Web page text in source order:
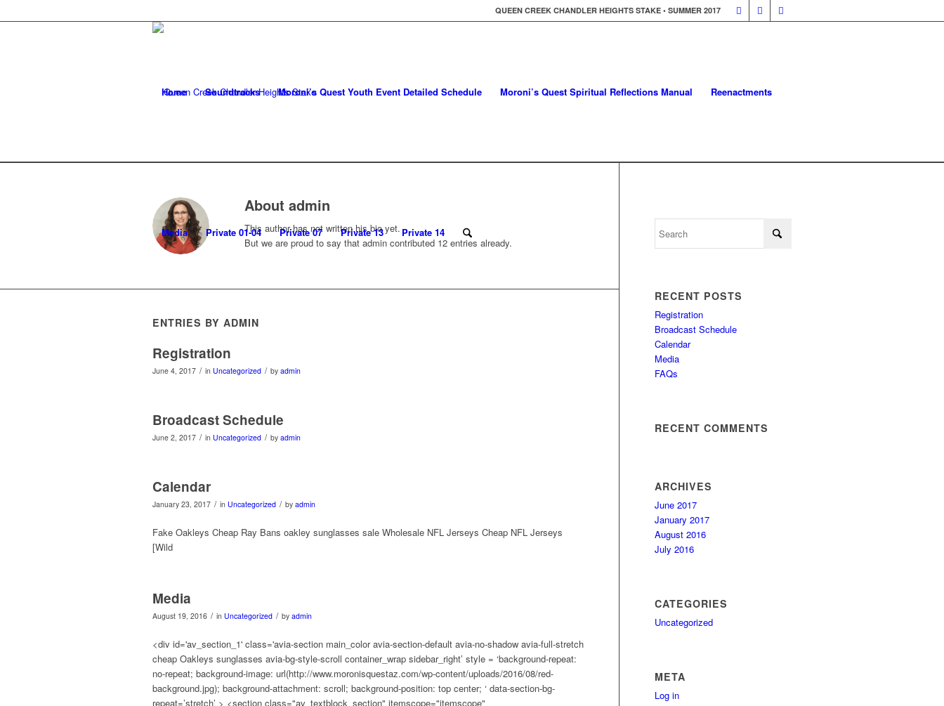
QUEEN CREEK CHANDLER HEIGHTS STAKE • SUMMER 2017
Home Soundtracks Moroni’s Quest Youth Event Detailed Schedule Moroni’s Quest Spiritual Reflections Manual Reenactments
Media Private 01-04 Private 07 Private 13 Private 14
About admin
This author has not written his bio yet.
But we are proud to say that admin contributed 12 entries already.
ENTRIES BY ADMIN
Registration
June 4, 2017 / in Uncategorized / by admin
Broadcast Schedule
June 2, 2017 / in Uncategorized / by admin
Calendar
January 23, 2017 / in Uncategorized / by admin
Fake Oakleys Cheap Ray Bans oakley sunglasses sale Wholesale NFL Jerseys Cheap NFL Jerseys
[Wild
Media
August 19, 2016 / in Uncategorized / by admin
<div id='av_section_1' class='avia-section main_color avia-section-default avia-no-shadow avia-full-stretch
cheap Oakleys sunglasses avia-bg-style-scroll container_wrap sidebar_right’ style = ‘background-repeat:
no-repeat; background-image: url(http://www.moronisquestaz.com/wp-content/uploads/2016/08/red-
background.jpg); background-attachment: scroll; background-position: top center; ‘ data-section-bg-
repeat=’stretch’ > <section class="av_textblock_section" itemscope="itemscope"
RECENT POSTS
Registration
Broadcast Schedule
Calendar
Media
FAQs
RECENT COMMENTS
ARCHIVES
June 2017
January 2017
August 2016
July 2016
CATEGORIES
Uncategorized
META
Log in